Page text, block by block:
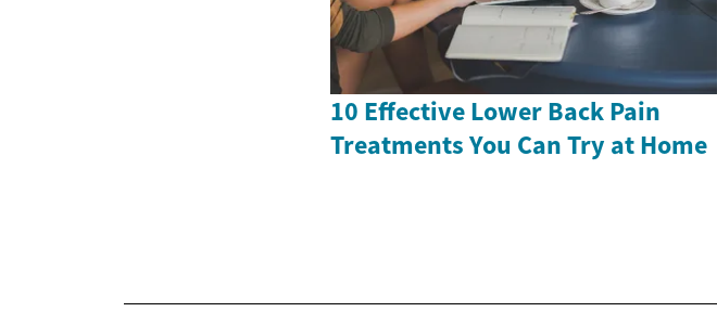
10 Effective Lower Back Pain
Treatments You Can Try at Home